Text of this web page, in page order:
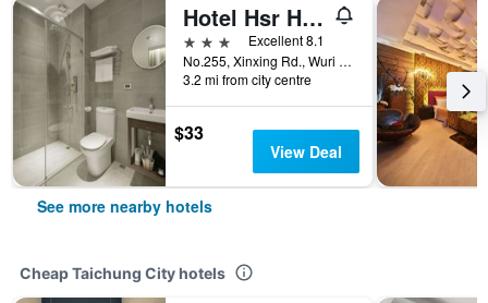
Hotel Hsr Hesper - Taichung
3 stars
Excellent 8.1
No.255, Xinxing Rd., Wuri Dist., Taichung City, Taiwan
3.2 mi from city centre
$33
View Deal
See more nearby hotels
Cheap Taichung City hotels